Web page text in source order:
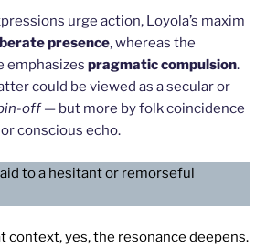
urge action, Loyola’s maxim
presence, whereas the
emphasizes pragmatic compulsion.
could be viewed as a secular or
off— but more by folk coincidence
conscious echo.
to a hesitant or remorseful
context, yes, the resonance deepens.